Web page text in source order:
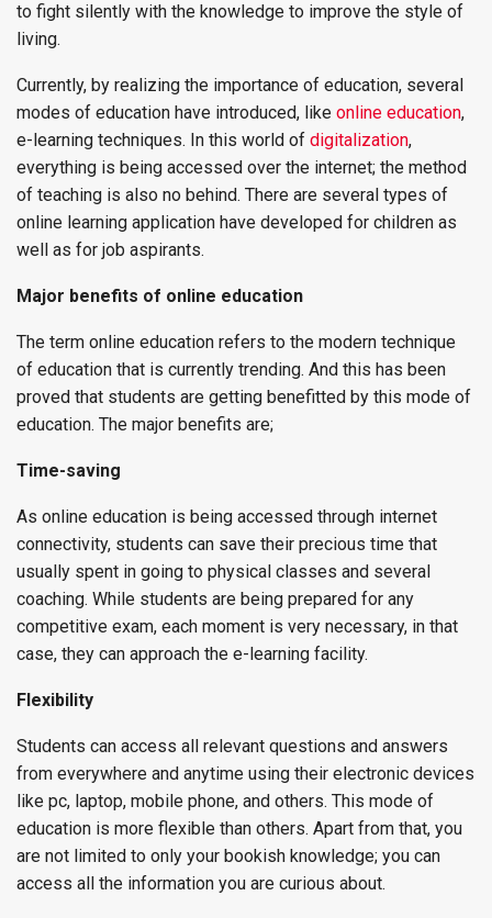
to fight silently with the knowledge to improve the style of
living.
Currently, by realizing the importance of education, several
modes of education have introduced, like online education,
e-learning techniques. In this world of digitalization,
everything is being accessed over the internet; the method
of teaching is also no behind. There are several types of
online learning application have developed for children as
well as for job aspirants.
Major benefits of online education
The term online education refers to the modern technique
of education that is currently trending. And this has been
proved that students are getting benefitted by this mode of
education. The major benefits are;
Time-saving
As online education is being accessed through internet
connectivity, students can save their precious time that
usually spent in going to physical classes and several
coaching. While students are being prepared for any
competitive exam, each moment is very necessary, in that
case, they can approach the e-learning facility.
Flexibility
Students can access all relevant questions and answers
from everywhere and anytime using their electronic devices
like pc, laptop, mobile phone, and others. This mode of
education is more flexible than others. Apart from that, you
are not limited to only your bookish knowledge; you can
access all the information you are curious about.